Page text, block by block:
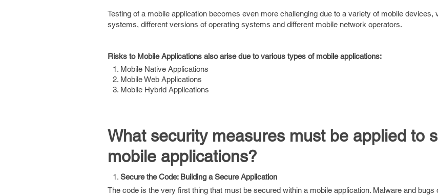
Testing of a mobile application becomes even more challenging due to a variety of mobile devices,
systems, different versions of operating systems and different mobile network operators.
Risks to Mobile Applications also arise due to various types of mobile applications:
Mobile Native Applications
Mobile Web Applications
Mobile Hybrid Applications
What security measures must be applied to
mobile applications?
Secure the Code: Building a Secure Application
The code is the very first thing that must be secured within a mobile application. Malware and bugs